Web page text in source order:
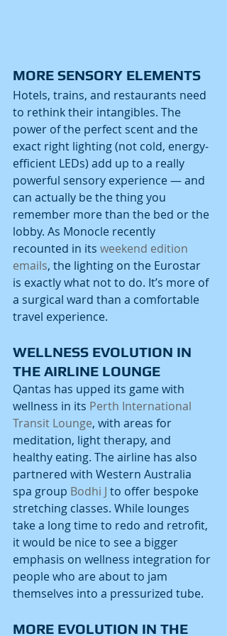
MORE SENSORY ELEMENTS
Hotels, trains, and restaurants need
to rethink their intangibles. The
power of the perfect scent and the
exact right lighting (not cold, energy-
efficient LEDs) add up to a really
powerful sensory experience — and
can actually be the thing you
remember more than the bed or the
lobby. As Monocle recently
recounted in its weekend edition
emails, the lighting on the Eurostar
is exactly what not to do. It’s more of
a surgical ward than a comfortable
travel experience.
WELLNESS EVOLUTION IN
THE AIRLINE LOUNGE
Qantas has upped its game with
wellness in its Perth International
Transit Lounge, with areas for
meditation, light therapy, and
healthy eating. The airline has also
partnered with Western Australia
spa group Bodhi J to offer bespoke
stretching classes. While lounges
take a long time to redo and retrofit,
it would be nice to see a bigger
emphasis on wellness integration for
people who are about to jam
themselves into a pressurized tube.
MORE EVOLUTION IN THE